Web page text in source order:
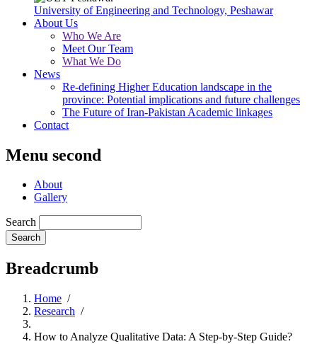
University of Engineering and Technology, Peshawar
About Us
Who We Are
Meet Our Team
What We Do
News
Re-defining Higher Education landscape in the
province: Potential implications and future challenges
The Future of Iran-Pakistan Academic linkages
Contact
Menu second
About
Gallery
Search
Breadcrumb
Home /
Research /
How to Analyze Qualitative Data: A Step-by-Step Guide?